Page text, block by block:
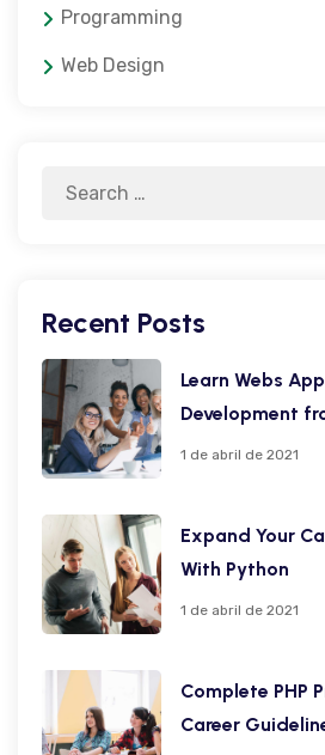
Programming
Web Design
Search
Recent Posts
Learn Webs
Development
1 de abril de 2021
Expand Your
With Python
1 de abril de 2021
Complete PHP
Career